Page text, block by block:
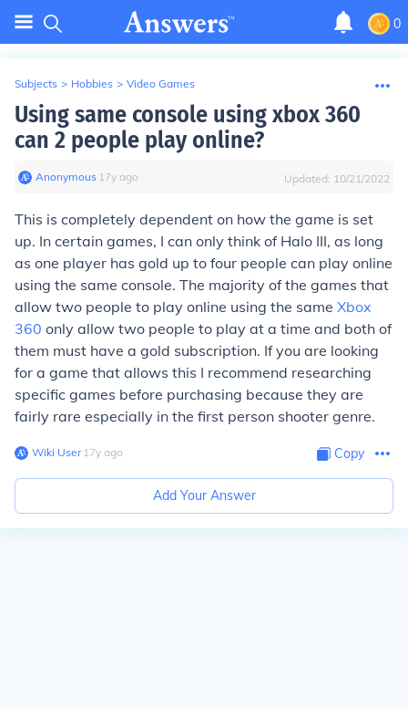
0
Subjects > Hobbies > Video Games
Using same console using xbox 360
can 2 people play online?
Anonymous∙ 17y ago Updated: 10/21/2022
This is completely dependent on how the game is set
up. In certain games, I can only think of Halo III, as long
as one player has gold up to four people can play online
using the same console. The majority of the games that
allow two people to play online using the same Xbox
360 only allow two people to play at a time and both of
them must have a gold subscription. If you are looking
for a game that allows this I recommend researching
specific games before purchasing because they are
fairly rare especially in the first person shooter genre.
Wiki User∙17y ago Copy
Add Your Answer